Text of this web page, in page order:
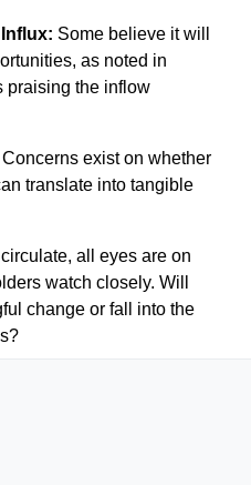
Some believe it will
as noted in
praising the inflow
Concerns exist on whether
translate into tangible
all eyes are on
watch closely. Will
change or fall into the